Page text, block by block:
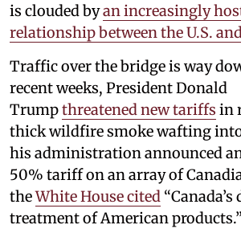
is clouded byan increasingly
relationship between the U.S.
Traffic over the bridge is way
recent weeks, President Donald
Trumpthreatened new tariffs in
thick wildfire smoke wafting into
his administration announced
50% tariff on an array of
theWhite House cited
treatment of American